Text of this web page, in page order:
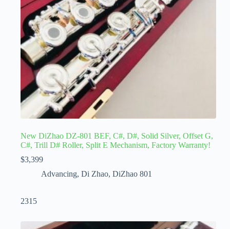
New DiZhao DZ-801 BEF, C#, D#, Solid Silver, Offset G,
C#, Trill D# Roller, Split E Mechanism, Factory Warranty!
$3,399
Advancing, Di Zhao, DiZhao 801
2315